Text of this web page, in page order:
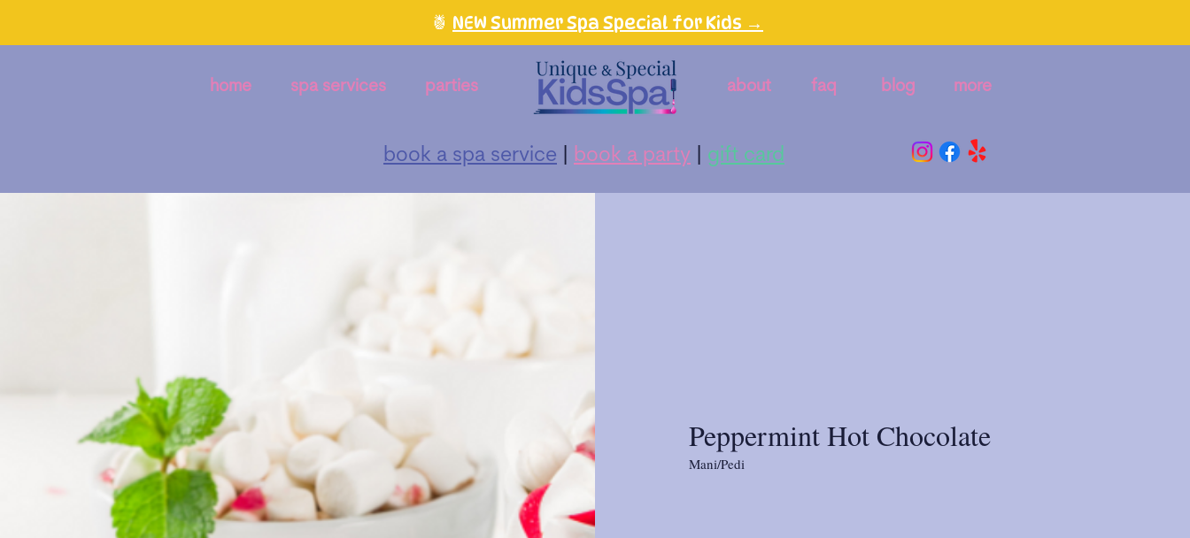
🍍 NEW Summer Spa Special for Kids →
home spa services parties about faq blog more
book a spa service book a party gift card
Peppermint Hot Chocolate
Mani/Pedi